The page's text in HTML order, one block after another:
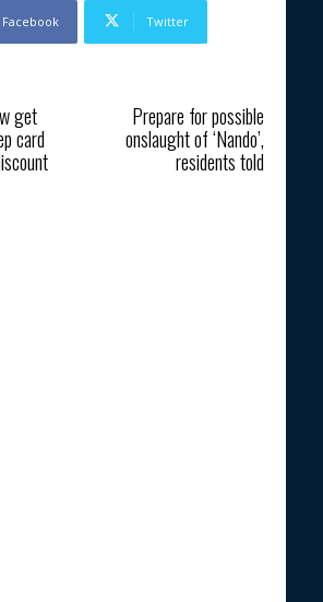
Facebook Twitter
get
card
Prepare for possible
onslaught of ‘Nando’,
residents told